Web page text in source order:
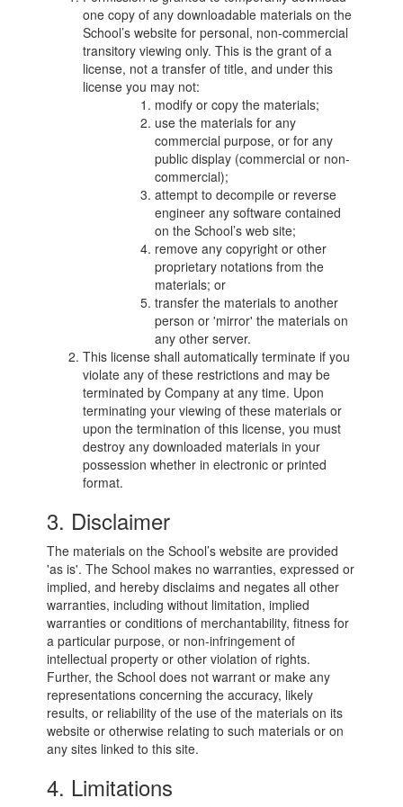
one copy of any downloadable materials on the
School’s website for personal, non-commercial
transitory viewing only. This is the grant of a
license, not a transfer of title, and under this
license you may not:
modify or copy the materials;
use the materials for any
commercial purpose, or for any
public display (commercial or non-
commercial);
attempt to decompile or reverse
engineer any software contained
on the School’s web site;
remove any copyright or other
proprietary notations from the
materials; or
transfer the materials to another
person or 'mirror' the materials on
any other server.
This license shall automatically terminate if you
violate any of these restrictions and may be
terminated by Company at any time. Upon
terminating your viewing of these materials or
upon the termination of this license, you must
destroy any downloaded materials in your
possession whether in electronic or printed
format.
3. Disclaimer
The materials on the School’s website are provided
'as is'. The School makes no warranties, expressed or
implied, and hereby disclaims and negates all other
warranties, including without limitation, implied
warranties or conditions of merchantability, fitness for
a particular purpose, or non-infringement of
intellectual property or other violation of rights.
Further, the School does not warrant or make any
representations concerning the accuracy, likely
results, or reliability of the use of the materials on its
website or otherwise relating to such materials or on
any sites linked to this site.
4. Limitations